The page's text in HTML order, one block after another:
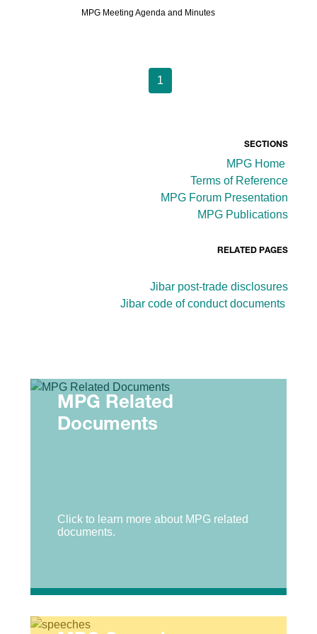
MPG Meeting Agenda and Minutes
1
SECTIONS
MPG Home
Terms of Reference
MPG Forum Presentation
MPG Publications
RELATED PAGES
Jibar post-trade disclosures
Jibar code of conduct documents
MPG Related
Documents
Click to learn more about MPG related
documents.